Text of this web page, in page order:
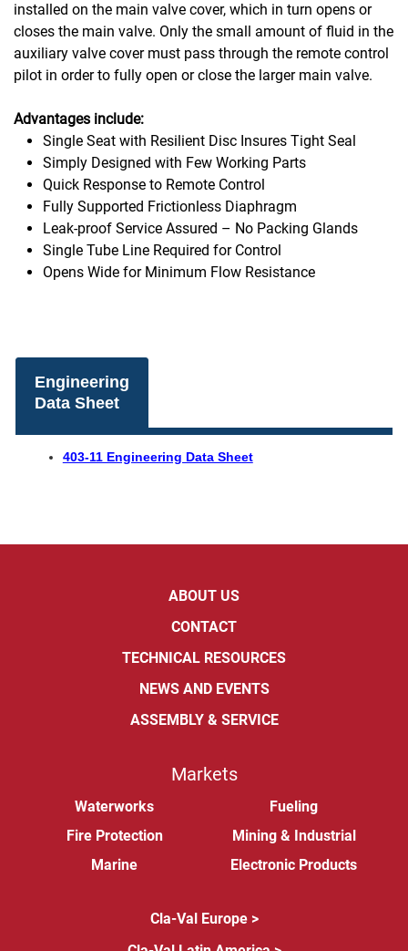
installed on the main valve cover, which in turn opens or
closes the main valve. Only the small amount of fluid in the
auxiliary valve cover must pass through the remote control
pilot in order to fully open or close the larger main valve.
Advantages include:
Single Seat with Resilient Disc Insures Tight Seal
Simply Designed with Few Working Parts
Quick Response to Remote Control
Fully Supported Frictionless Diaphragm
Leak-proof Service Assured – No Packing Glands
Single Tube Line Required for Control
Opens Wide for Minimum Flow Resistance
Engineering
Data Sheet
403-11 Engineering Data Sheet
ABOUT US
CONTACT
TECHNICAL RESOURCES
NEWS AND EVENTS
ASSEMBLY & SERVICE
Markets
Waterworks
Fire Protection
Marine
Fueling
Mining & Industrial
Electronic Products
Cla-Val Europe >